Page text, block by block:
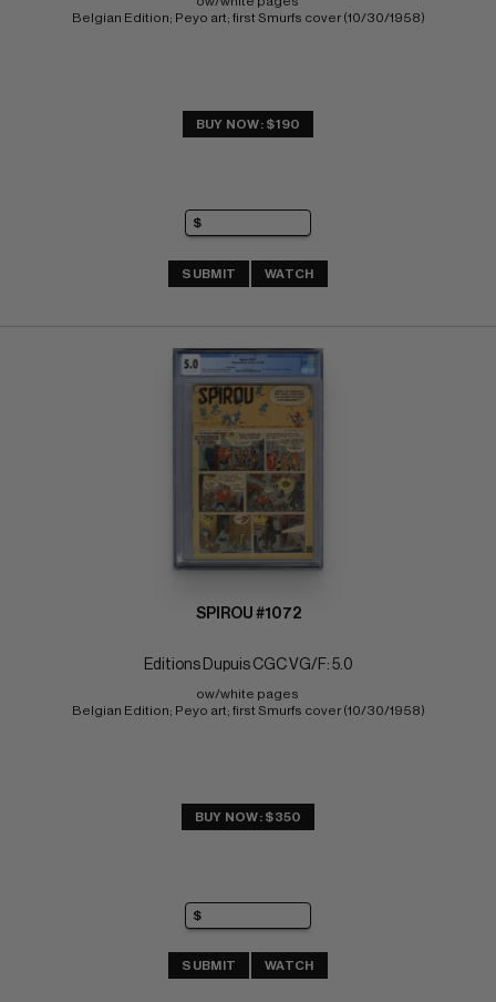
Belgian Edition; Peyo art; first Smurfs cover (10/30/1958)
BUY NOW: $190
SUBMIT WATCH
SPIROU #1072
Editions Dupuis CGC VG/F: 5.0
ow/white pages
Belgian Edition; Peyo art; first Smurfs cover (10/30/1958)
BUY NOW: $350
SUBMIT WATCH